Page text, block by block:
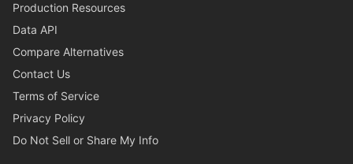
Production Resources
Data API
Compare Alternatives
Contact Us
Terms of Service
Privacy Policy
Do Not Sell or Share My Info